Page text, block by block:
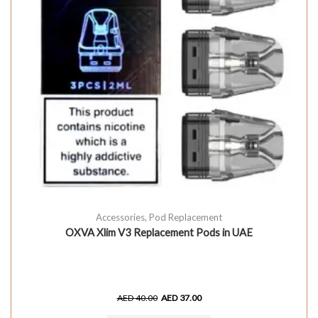
Accessories, Pod Replacement
OXVA Xlim V3 Replacement Pods in UAE
AED40.00 AED 37.00